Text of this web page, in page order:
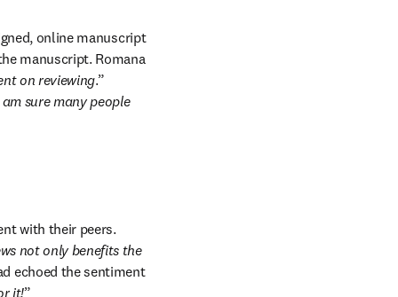
online manuscript
manuscript. Romana
on reviewing.”
sure many people
with their peers.
not only benefits the
echoed the sentiment
it!”